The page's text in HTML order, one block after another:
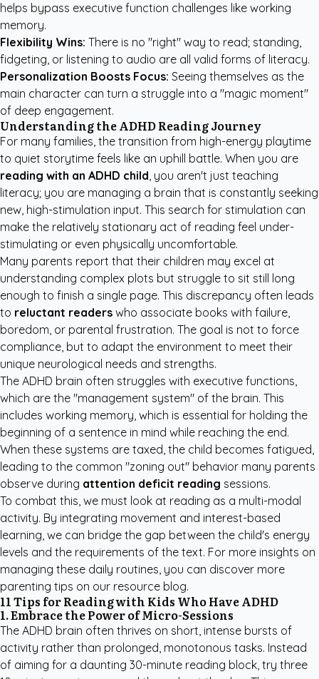
helps bypass executive function challenges like working
memory.
Flexibility Wins: There is no "right" way to read; standing,
fidgeting, or listening to audio are all valid forms of literacy.
Personalization Boosts Focus: Seeing themselves as the
main character can turn a struggle into a "magic moment"
of deep engagement.
Understanding the ADHD Reading Journey
For many families, the transition from high-energy playtime
to quiet storytime feels like an uphill battle. When you are
reading with an ADHD child, you aren't just teaching
literacy; you are managing a brain that is constantly seeking
new, high-stimulation input. This search for stimulation can
make the relatively stationary act of reading feel under-
stimulating or even physically uncomfortable.
Many parents report that their children may excel at
understanding complex plots but struggle to sit still long
enough to finish a single page. This discrepancy often leads
to reluctant readers who associate books with failure,
boredom, or parental frustration. The goal is not to force
compliance, but to adapt the environment to meet their
unique neurological needs and strengths.
The ADHD brain often struggles with executive functions,
which are the "management system" of the brain. This
includes working memory, which is essential for holding the
beginning of a sentence in mind while reaching the end.
When these systems are taxed, the child becomes fatigued,
leading to the common "zoning out" behavior many parents
observe during attention deficit reading sessions.
To combat this, we must look at reading as a multi-modal
activity. By integrating movement and interest-based
learning, we can bridge the gap between the child's energy
levels and the requirements of the text. For more insights on
managing these daily routines, you can discover more
parenting tips on our resource blog.
11 Tips for Reading with Kids Who Have ADHD
1. Embrace the Power of Micro-Sessions
The ADHD brain often thrives on short, intense bursts of
activity rather than prolonged, monotonous tasks. Instead
of aiming for a daunting 30-minute reading block, try three